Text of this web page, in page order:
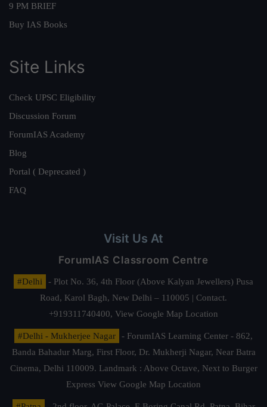
9 PM BRIEF
Buy IAS Books
Site Links
Check UPSC Eligibility
Discussion Forum
ForumIAS Academy
Blog
Portal ( Deprecated )
FAQ
Visit Us At
ForumIAS Classroom Centre
#Delhi
- Plot No. 36, 4th Floor (Above Kalyan Jewellers) Pusa
Road, Karol Bagh, New Delhi – 110005 | Contact.
+919311740400, View Google Map Location
#Delhi - Mukherjee Nagar
- ForumIAS Learning Center - 862,
Banda Bahadur Marg, First Floor, Dr. Mukherji Nagar, Near Batra
Cinema, Delhi 110009. Landmark : Above Octave, Next to Burger
Express View Google Map Location